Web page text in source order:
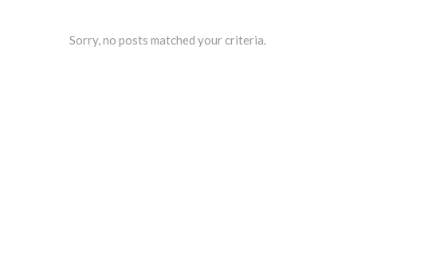
Sorry, no posts matched your criteria.